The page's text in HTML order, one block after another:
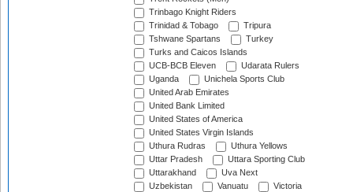
Trinbago Knight Riders
Trinidad & Tobago
Tripura
Tshwane Spartans
Turkey
Turks and Caicos Islands
UCB-BCB Eleven
Udarata Rulers
Uganda
Unichela Sports Club
United Arab Emirates
United Bank Limited
United States of America
United States Virgin Islands
Uthura Rudras
Uthura Yellows
Uttar Pradesh
Uttara Sporting Club
Uttarakhand
Uva Next
Uzbekistan
Vanuatu
Victoria